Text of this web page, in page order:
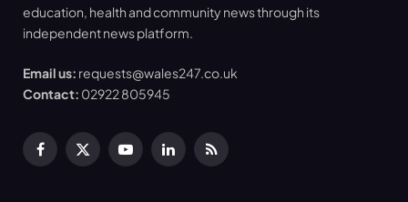
education, health and community news through its
independent news platform.
Email us: requests@wales247.co.uk
Contact: 02922 805945
Facebook
X
YouTubeLinkedInRSS